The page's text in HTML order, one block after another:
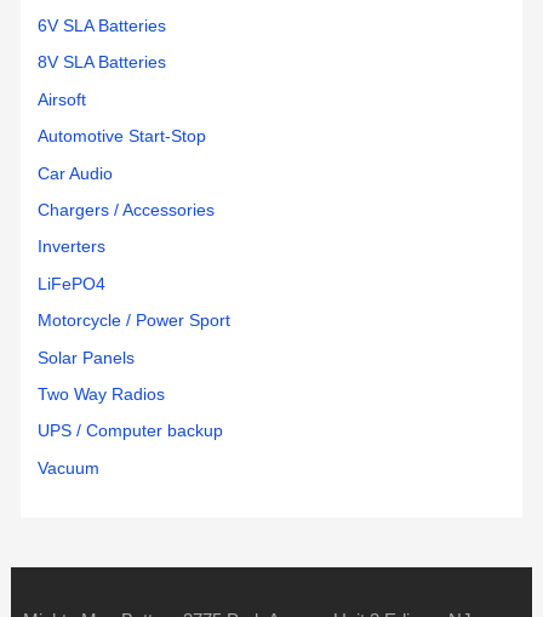
6V SLA Batteries
8V SLA Batteries
Airsoft
Automotive Start-Stop
Car Audio
Chargers / Accessories
Inverters
LiFePO4
Motorcycle / Power Sport
Solar Panels
Two Way Radios
UPS / Computer backup
Vacuum